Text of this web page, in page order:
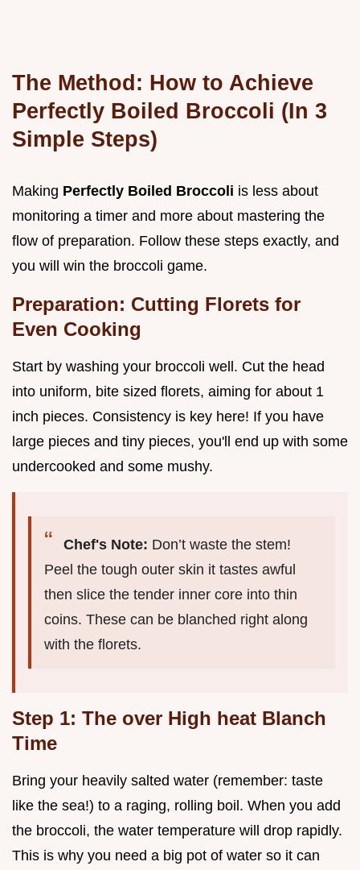
The Method: How to Achieve
Perfectly Boiled Broccoli (In 3
Simple Steps)
Making Perfectly Boiled Broccoli is less about
monitoring a timer and more about mastering the
flow of preparation. Follow these steps exactly, and
you will win the broccoli game.
Preparation: Cutting Florets for
Even Cooking
Start by washing your broccoli well. Cut the head
into uniform, bite sized florets, aiming for about 1
inch pieces. Consistency is key here! If you have
large pieces and tiny pieces, you'll end up with some
undercooked and some mushy.
Chef's Note: Don’t waste the stem!
Peel the tough outer skin it tastes awful
then slice the tender inner core into thin
coins. These can be blanched right along
with the florets.
Step 1: The over High heat Blanch
Time
Bring your heavily salted water (remember: taste
like the sea!) to a raging, rolling boil. When you add
the broccoli, the water temperature will drop rapidly.
This is why you need a big pot of water so it can